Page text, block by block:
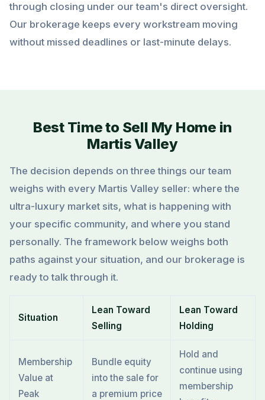
through closing under our team's direct oversight.
Our brokerage keeps every workstream moving
without missed deadlines or last-minute delays.
Best Time to Sell My Home in
Martis Valley
The decision depends on three things our team
weighs with every Martis Valley seller: where the
ultra-luxury market sits, what is happening with
your specific community, and where you stand
personally. The framework below weighs both
paths against your situation, and our brokerage is
ready to talk through it.
Situation
Lean Toward
Selling
Lean Toward
Holding
Membership
Value at
Peak
Bundle equity
into the sale for
a premium price
Hold and
continue using
membership